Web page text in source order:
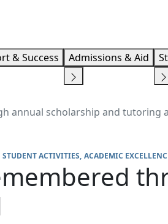
& Success Admissions & Aid
annual scholarship and tutoring
STUDENT ACTIVITIES ACADEMIC